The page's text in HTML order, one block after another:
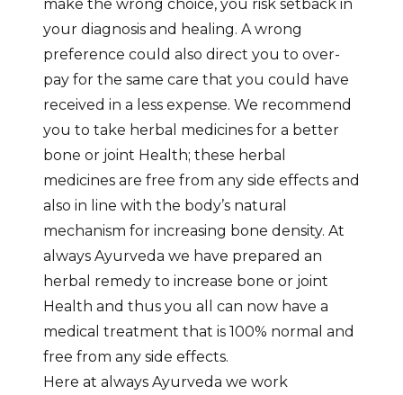
make the wrong choice, you risk setback in
your diagnosis and healing. A wrong
preference could also direct you to over-
pay for the same care that you could have
received in a less expense. We recommend
you to take herbal medicines for a better
bone or joint Health; these herbal
medicines are free from any side effects and
also in line with the body’s natural
mechanism for increasing bone density. At
always Ayurveda we have prepared an
herbal remedy to increase bone or joint
Health and thus you all can now have a
medical treatment that is 100% normal and
free from any side effects.
Here at always Ayurveda we work